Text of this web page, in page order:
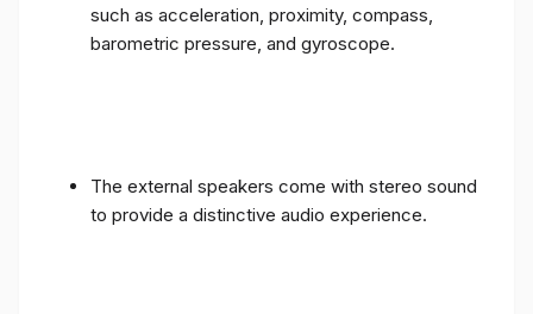
such as acceleration, proximity, compass,
barometric pressure, and gyroscope.
The external speakers come with stereo sound
to provide a distinctive audio experience.